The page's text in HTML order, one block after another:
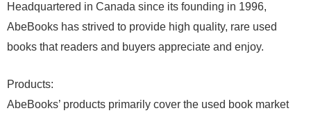
Headquartered in Canada since its founding in 1996,
AbeBooks has strived to provide high quality, rare used
books that readers and buyers appreciate and enjoy.
Products:
AbeBooks’ products primarily cover the used book market